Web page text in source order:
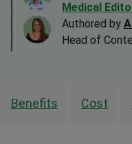
Medical
Authored by
Head of
Benefits Cost